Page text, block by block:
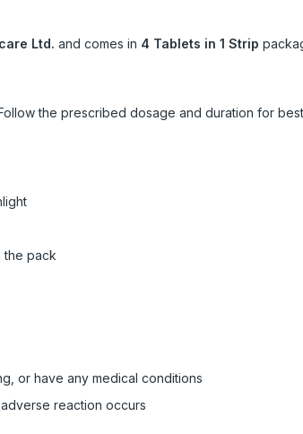
Ltd. and comes in 4 Tablets in 1 Strip
the prescribed dosage and duration for
the pack
or have any medical conditions
reaction occurs